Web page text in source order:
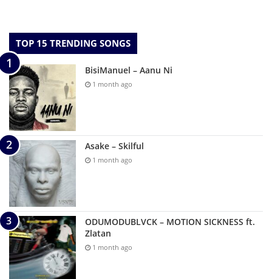
TOP 15 TRENDING SONGS
BisiManuel – Aanu Ni
1 month ago
Asake – Skilful
1 month ago
ODUMODUBLVCK – MOTION SICKNESS ft.
Zlatan
1 month ago